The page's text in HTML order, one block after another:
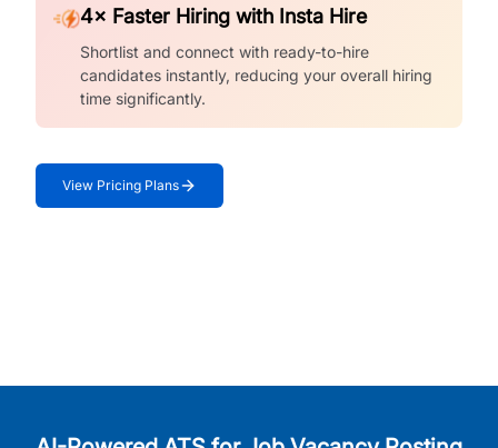
4× Faster Hiring with Insta Hire
Shortlist and connect with ready-to-hire
candidates instantly, reducing your overall hiring
time significantly.
View Pricing Plans